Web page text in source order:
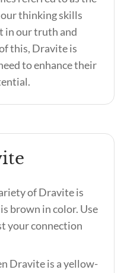
our thinking skills
in our truth and
this, Dravite is
to enhance their
of Dravite is
brown in color. Use
your connection
Dravite is a yellow-